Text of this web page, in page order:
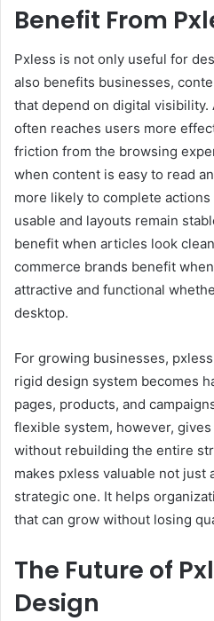
Benefit From
Pxless is not only useful for
also benefits businesses,
that depend on digital
often reaches users more
friction from the browsing
when content is easy to read
more likely to complete
usable and layouts remain
benefit when articles look
commerce brands benefit
attractive and functional
desktop.
For growing businesses,
rigid design system becomes
pages, products, and
flexible system, however,
without rebuilding the entire
makes pxless valuable not just
strategic one. It helps
that can grow without losing
The Future of
Design